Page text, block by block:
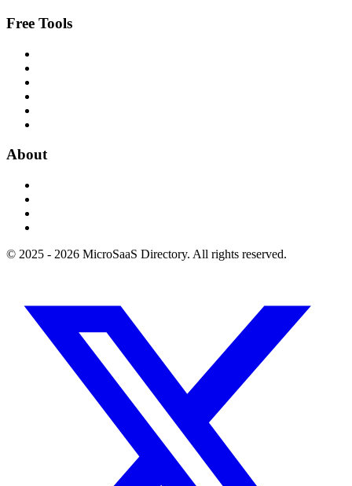
Free Tools
About
© 2025 - 2026 MicroSaaS Directory. All rights reserved.